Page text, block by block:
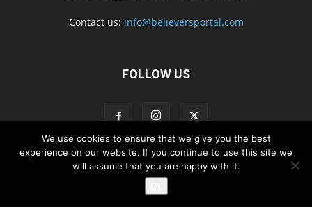
Contact us: info@believersportal.com
FOLLOW US
Disclaimer Privacy Advertisement Contact Us
© 2016. BelieversPortal, Managed By MMS
We use cookies to ensure that we give you the best
experience on our website. If you continue to use this site we
will assume that you are happy with it.